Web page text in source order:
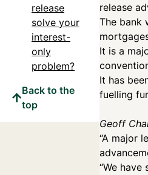
release
solve your
interest-
only
problem?
Back to the
top
release
The bank
It is a
It has
fuelling
Geoff
“A major
“We